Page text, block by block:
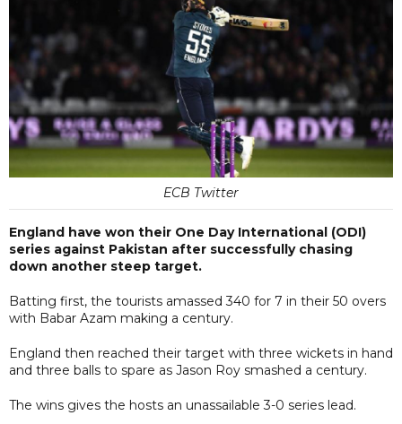
ECB Twitter
England have won their One Day International (ODI)
series against Pakistan after successfully chasing
down another steep target.
Batting first, the tourists amassed 340 for 7 in their 50 overs
with Babar Azam making a century.
England then reached their target with three wickets in hand
and three balls to spare as Jason Roy smashed a century.
The wins gives the hosts an unassailable 3-0 series lead.